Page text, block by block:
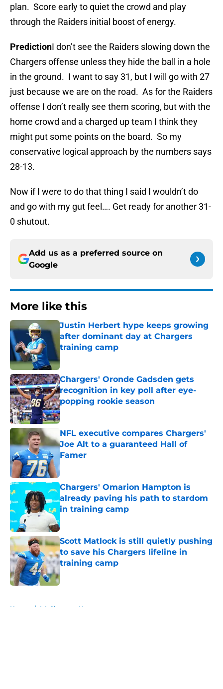
plan. Score early to quiet the crowd and play
through the Raiders initial boost of energy.
PredictionI don’t see the Raiders slowing down the
Chargers offense unless they hide the ball in a hole
in the ground. I want to say 31, but I will go with 27
just because we are on the road. As for the Raiders
offense I don’t really see them scoring, but with the
home crowd and a charged up team I think they
might put some points on the board. So my
conservative logical approach by the numbers says
28-13.
Now if I were to do that thing I said I wouldn’t do
and go with my gut feel…. Get ready for another 31-
0 shutout.
Add us as a preferred source on
Google
More like this
Justin Herbert hype keeps growing
after dominant day at Chargers
training camp
Chargers' Oronde Gadsden gets
recognition in key poll after eye-
popping rookie season
Published by on Invalid Date
NFL executive compares Chargers'
Joe Alt to a guaranteed Hall of
Famer
Published by on Invalid Date
Chargers' Omarion Hampton is
already paving his path to stardom
in training camp
Published by on Invalid Date
Scott Matlock is still quietly pushing
to save his Chargers lifeline in
training camp
Published by on Invalid Date
Home / LA Chargers News